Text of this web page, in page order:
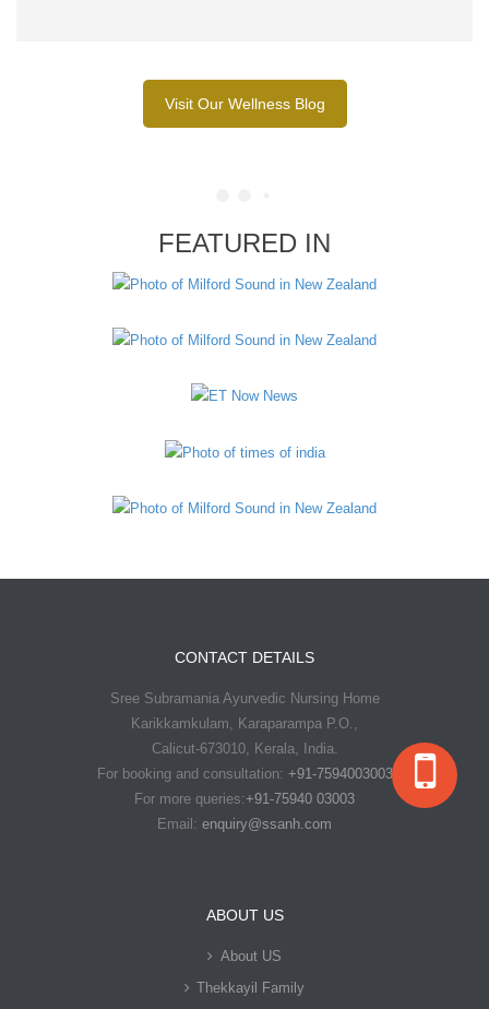
Visit Our Wellness Blog
FEATURED IN
CONTACT DETAILS
Sree Subramania Ayurvedic Nursing Home
Karikkamkulam, Karaparampa P.O.,
Calicut-673010, Kerala, India.
For booking and consultation: +91-7594003003
For more queries:+91-75940 03003
Email: enquiry@ssanh.com
ABOUT US
About US
Thekkayil Family